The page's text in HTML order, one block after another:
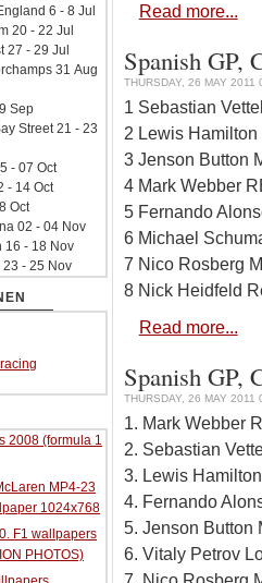
Read more...
Spanish GP,
THURSDAY, 26 MAY 2011
1 Sebastian
2 Lewis
3 Jenson Button
4 Mark Webber
5 Fernando
6 Michael
7 Nico Rosberg
8 Nick Heidfeld
Read more...
Spanish GP,
THURSDAY, 26 MAY 2011
1. Mark Webber
2. Sebastian
3. Lewis
4. Fernando
5. Jenson Button
6. Vitaly Petrov
6 - 8 Jul
20 - 22 Jul
27 - 29 Jul
31 Aug
Sep
Street 21 - 23
- 07 Oct
- 14 Oct
Oct
02 - 04 Nov
16 - 18 Nov
23 - 25 Nov
2008 (formula 1
MP4-23
1024x768
F1 wallpapers
PHOTOS)